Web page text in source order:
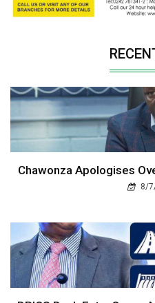
Chawonza Apologises
8/